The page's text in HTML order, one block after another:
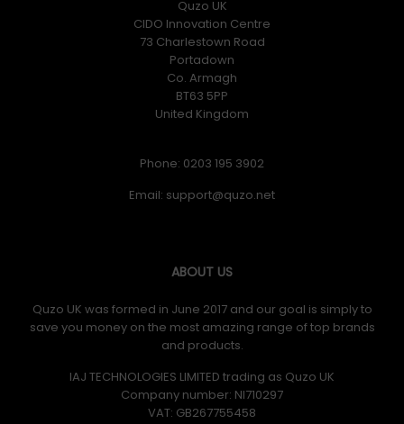
Quzo UK
CIDO Innovation Centre
73 Charlestown Road
Portadown
Co. Armagh
BT63 5PP
United Kingdom
Phone: 0203 195 3902
Email:
ABOUT US
Quzo UK was formed in June 2017 and our goal is simply to
save you money on the most amazing range of top brands
and products.
IAJ TECHNOLOGIES LIMITED trading as Quzo UK
Company number: NI710297
VAT: GB​ 267755458